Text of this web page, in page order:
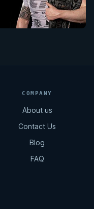
COMPANY
About us
Contact Us
Blog
FAQ